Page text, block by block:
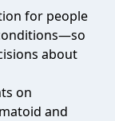
for people
about
on
and